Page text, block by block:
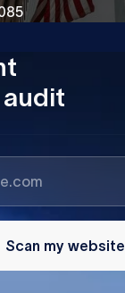
Scan my website